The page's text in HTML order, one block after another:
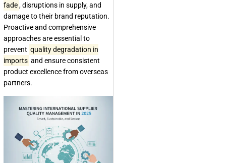
fade, disruptions in supply, and
damage to their brand reputation.
Proactive and comprehensive
approaches are essential to
prevent quality degradation in
imports and ensure consistent
product excellence from overseas
partners.